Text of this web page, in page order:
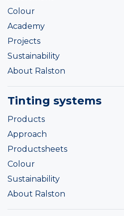
Colour
Academy
Projects
Sustainability
About Ralston
Tinting systems
Products
Approach
Productsheets
Colour
Sustainability
About Ralston